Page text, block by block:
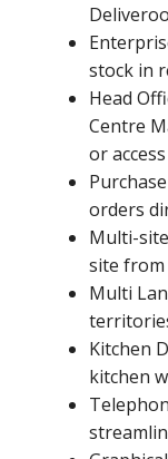
stock in
Head
Centre
or
orders
Multi-
site from
Multi
Kitchen
kitchen